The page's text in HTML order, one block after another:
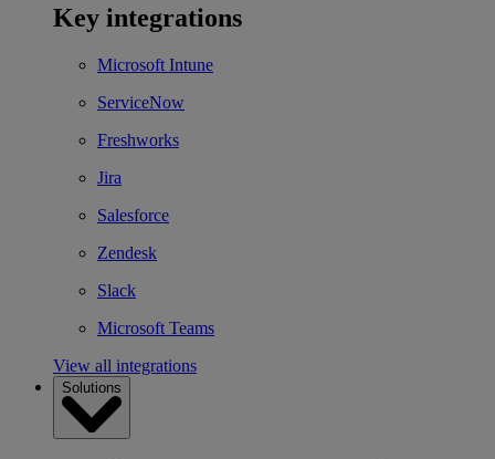
Key integrations
Microsoft Intune
ServiceNow
Freshworks
Jira
Salesforce
Zendesk
Slack
Microsoft Teams
View all integrations
Solutions